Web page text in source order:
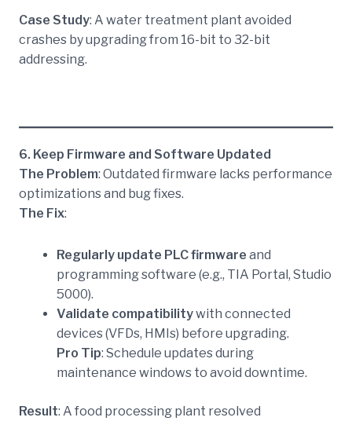
Case Study: A water treatment plant avoided
crashes by upgrading from 16-bit to 32-bit
addressing.
6. Keep Firmware and Software Updated
The Problem: Outdated firmware lacks performance
optimizations and bug fixes.
The Fix:
Regularly update PLC firmware and
programming software (e.g., TIA Portal, Studio
5000).
Validate compatibilitywith connected
devices (VFDs, HMIs) before upgrading.
Pro Tip: Schedule updates during
maintenance windows to avoid downtime.
Result: A food processing plant resolved